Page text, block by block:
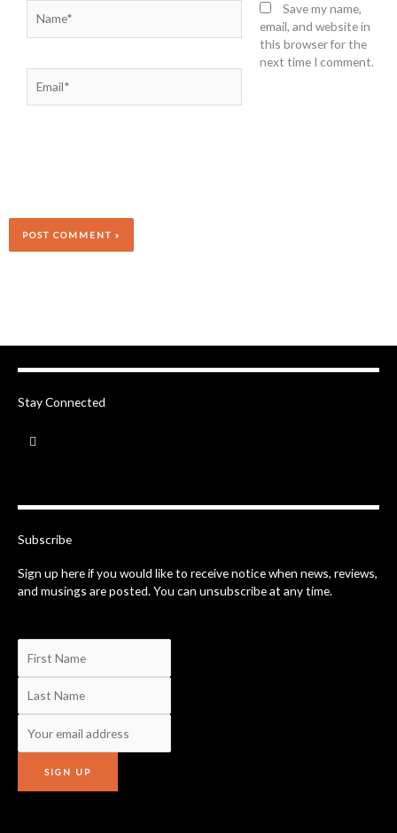
Save my name,
email, and website in
this browser for the
next time I comment.
Stay Connected
a
o
f
Subscribe
Sign up here if you would like to receive notice when news, reviews,
and musings are posted. You can unsubscribe at any time.